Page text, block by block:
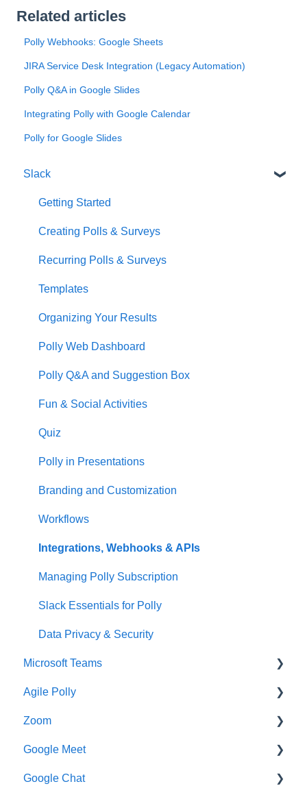
Related articles
Polly Webhooks: Google Sheets
JIRA Service Desk Integration (Legacy Automation)
Polly Q&A in Google Slides
Integrating Polly with Google Calendar
Polly for Google Slides
Slack
Getting Started
Creating Polls & Surveys
Recurring Polls & Surveys
Templates
Organizing Your Results
Polly Web Dashboard
Polly Q&A and Suggestion Box
Fun & Social Activities
Quiz
Polly in Presentations
Branding and Customization
Workflows
Integrations, Webhooks & APIs
Managing Polly Subscription
Slack Essentials for Polly
Data Privacy & Security
Microsoft Teams
Getting Started
Creating Pollys
Using Polly in Meetings
Viewing & Sharing Your Results
Agile Polly
Getting Started
Standups
Organizing Your Results
Zoom
Getting Started
Additional Help
Google Meet
Getting Started
Google Chat